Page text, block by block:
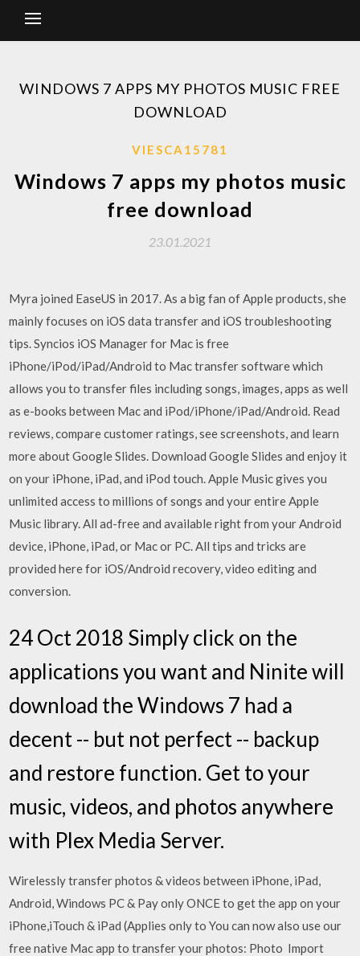
WINDOWS 7 APPS MY PHOTOS MUSIC FREE
DOWNLOAD
VIESCA15781
Windows 7 apps my photos music
free download
23.01.2021
Myra joined EaseUS in 2017. As a big fan of Apple products, she
mainly focuses on iOS data transfer and iOS troubleshooting
tips. Syncios iOS Manager for Mac is free
iPhone/iPod/iPad/Android to Mac transfer software which
allows you to transfer files including songs, images, apps as well
as e-books between Mac and iPod/iPhone/iPad/Android. ‎Read
reviews, compare customer ratings, see screenshots, and learn
more about Google Slides. Download Google Slides and enjoy it
on your iPhone, iPad, and iPod touch. Apple Music gives you
unlimited access to millions of songs and your entire Apple
Music library. All ad-free and available right from your Android
device, iPhone, iPad, or Mac or PC. All tips and tricks are
provided here for iOS/Android recovery, video editing and
conversion.
24 Oct 2018 Simply click on the
applications you want and Ninite will
download the Windows 7 had a
decent -- but not perfect -- backup
and restore function. Get to your
music, videos, and photos anywhere
with Plex Media Server.
Wirelessly transfer photos & videos between iPhone, iPad,
Android, Windows PC & Pay only ONCE to get the app on your
iPhone,iTouch & iPad (Applies only to You can now also use our
free native Mac app to transfer your photos: Photo Import